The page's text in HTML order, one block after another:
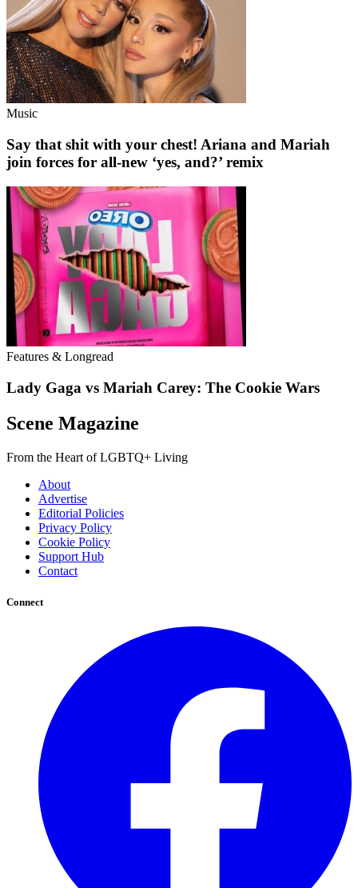
Music
Say that shit with your chest! Ariana and Mariah
join forces for all-new ‘yes, and?’ remix
Features & Longread
Lady Gaga vs Mariah Carey: The Cookie Wars
Scene Magazine
From the Heart of LGBTQ+ Living
About
Advertise
Editorial Policies
Privacy Policy
Cookie Policy
Support Hub
Contact
Connect